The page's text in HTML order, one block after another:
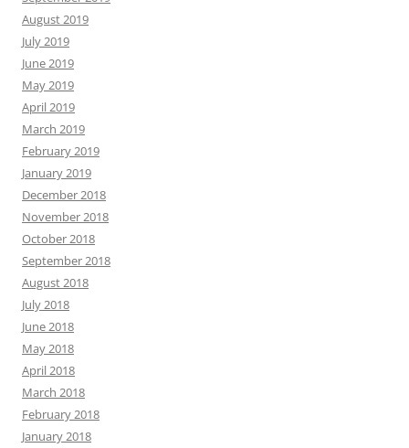
August 2019
July 2019
June 2019
May 2019
April 2019
March 2019
February 2019
January 2019
December 2018
November 2018
October 2018
September 2018
August 2018
July 2018
June 2018
May 2018
April 2018
March 2018
February 2018
January 2018